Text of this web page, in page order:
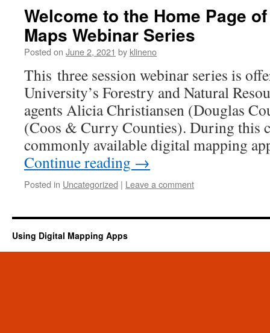
Welcome to the Home Page
Maps Webinar Series
Posted on June 2, 2021 by klineno
This three session webinar series is
University’s Forestry and Natural
agents Alicia Christiansen (Douglas
(Coos & Curry Counties). During this
commonly available digital mapping
Continue reading →
Posted in Uncategorized | Leave a comment
Using Digital Mapping Apps